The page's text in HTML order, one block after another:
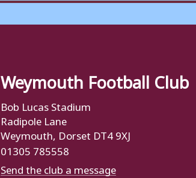
Weymouth Football Club
Bob Lucas Stadium
Radipole Lane
Weymouth, Dorset DT4 9XJ
01305 785558
Send the club a message